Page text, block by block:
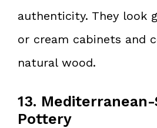
authenticity. They look
or cream cabinets and
natural wood.
13.
Pottery